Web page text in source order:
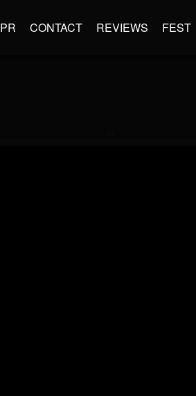
PR CONTACT REVIEWS FEST